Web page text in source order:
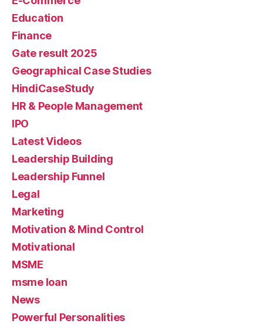
Education
Finance
Gate result 2025
Geographical Case Studies
HindiCaseStudy
HR & People Management
IPO
Latest Videos
Leadership Building
Leadership Funnel
Legal
Marketing
Motivation & Mind Control
Motivational
MSME
msme loan
News
Powerful Personalities